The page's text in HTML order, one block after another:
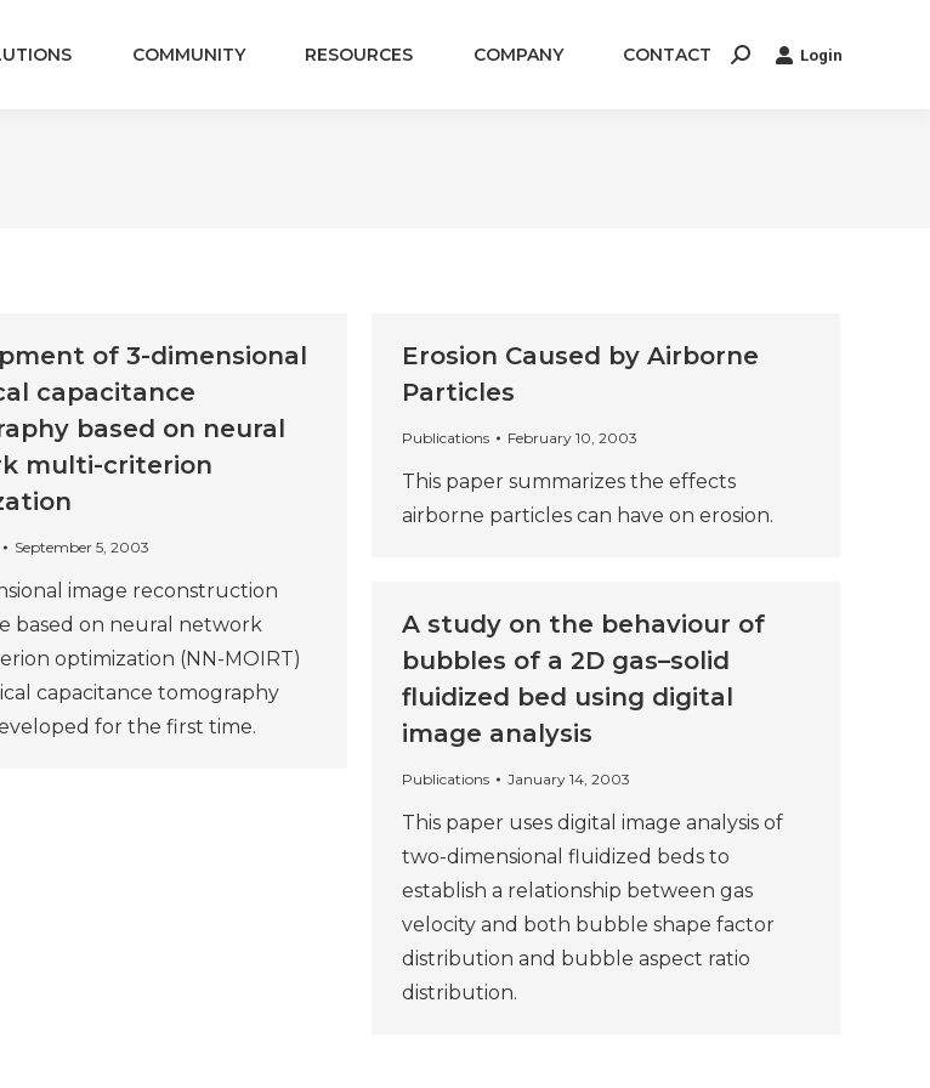
COMMUNITY RESOURCES COMPANY CONTACT Search: Login
of 3-dimensional
capacitance
based on neural
multi-criterion
September 5, 2003
image reconstruction
based on neural network
optimization (NN-MOIRT)
capacitance tomography
for the first time.
Erosion Caused by Airborne
Particles
Publications February 10, 2003
This paper summarizes the effects
airborne particles can have on erosion.
A study on the behaviour of
bubbles of a 2D gas–solid
fluidized bed using digital
image analysis
Publications January 14, 2003
This paper uses digital image analysis of
two-dimensional fluidized beds to
establish a relationship between gas
velocity and both bubble shape factor
distribution and bubble aspect ratio
distribution.